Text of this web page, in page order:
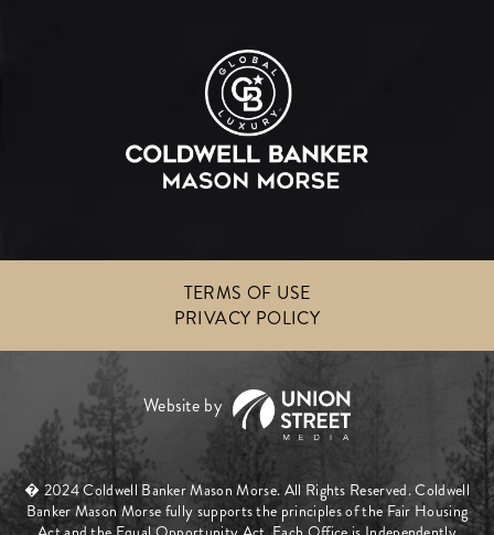
TERMS OF USE
PRIVACY POLICY
� 2024 Coldwell Banker Mason Morse. All Rights Reserved. Coldwell
Banker Mason Morse fully supports the principles of the Fair Housing